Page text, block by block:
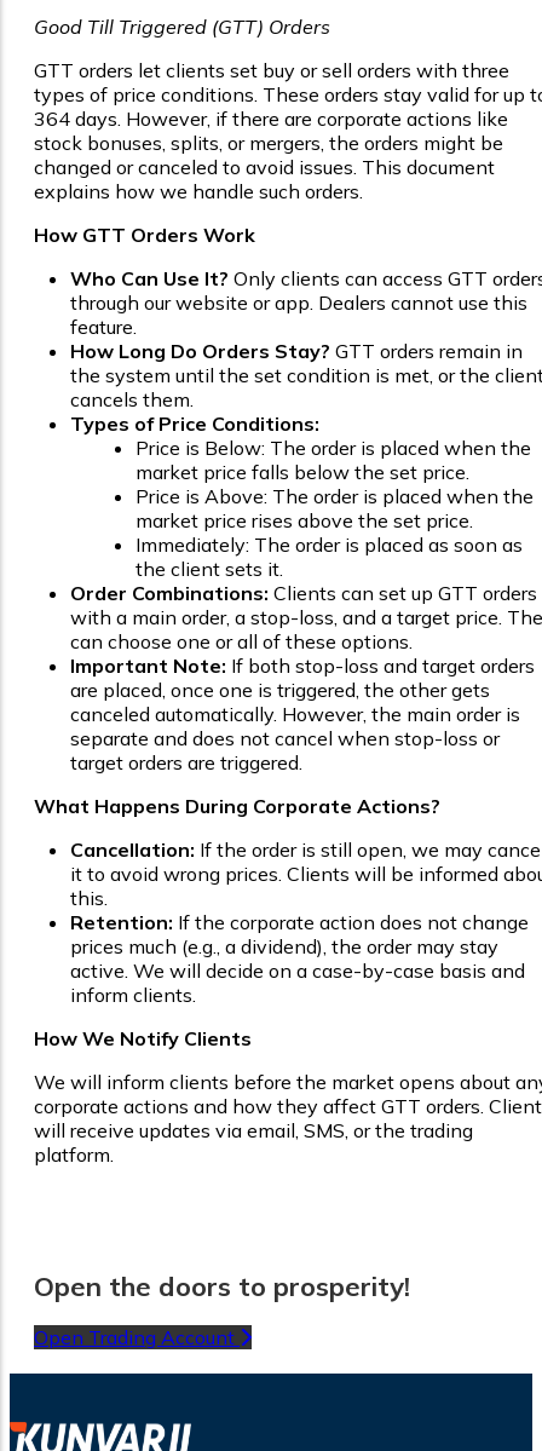
Good Till Triggered (GTT) Orders
GTT orders let clients set buy or sell orders with three
types of price conditions. These orders stay valid for up
364 days. However, if there are corporate actions like
stock bonuses, splits, or mergers, the orders might be
changed or canceled to avoid issues. This document
explains how we handle such orders.
How GTT Orders Work
Who Can Use It? Only clients can access GTT
through our website or app. Dealers cannot use this
feature.
How Long Do Orders Stay? GTT orders remain in
the system until the set condition is met, or the
cancels them.
Types of Price Conditions:
Price is Below: The order is placed when the
market price falls below the set price.
Price is Above: The order is placed when the
market price rises above the set price.
Immediately: The order is placed as soon as
the client sets it.
Order Combinations: Clients can set up GTT orders
with a main order, a stop-loss, and a target price.
can choose one or all of these options.
Important Note: If both stop-loss and target orders
are placed, once one is triggered, the other gets
canceled automatically. However, the main order is
separate and does not cancel when stop-loss or
target orders are triggered.
What Happens During Corporate Actions?
Cancellation: If the order is still open, we may
it to avoid wrong prices. Clients will be informed
this.
Retention: If the corporate action does not change
prices much (e.g., a dividend), the order may stay
active. We will decide on a case-by-case basis and
inform clients.
How We Notify Clients
We will inform clients before the market opens about
corporate actions and how they affect GTT orders.
will receive updates via email, SMS, or the trading
platform.
Open the doors to prosperity!
Open Trading Account